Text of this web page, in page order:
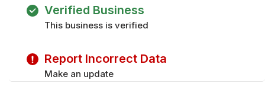
Verified Business
This business is verified
Report Incorrect Data
Make an update